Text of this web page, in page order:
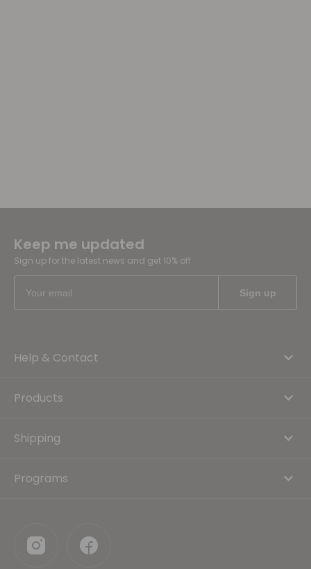
Keep me updated
Sign up for the latest news and get 10% off
Help & Contact
Products
Shipping
Programs